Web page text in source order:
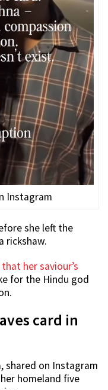
Instagram
she left the
rickshaw.
her saviour’s
for the Hindu god
card in
shared on Instagram
homeland five